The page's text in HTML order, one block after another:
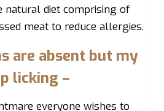
natural diet comprising of
meat to reduce allergies.
are absent but my
licking –
everyone wishes to